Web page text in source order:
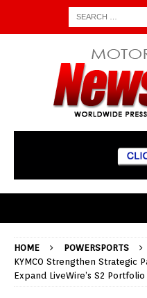
HOME POWERSPORTS
KYMCO Strengthen Strategic
Expand LiveWire’s S2 Portfolio